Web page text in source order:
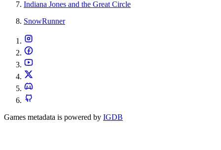
Indiana Jones and the Great Circle
SnowRunner
Games metadata is powered by IGDB